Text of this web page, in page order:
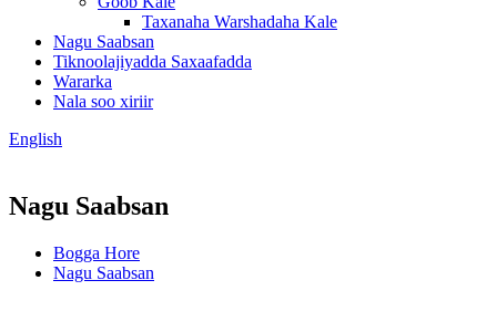
Taxanaha Warshadaha Kale
Nagu Saabsan
Tiknoolajiyadda Saxaafadda
Wararka
Nala soo xiriir
English
Nagu Saabsan
Bogga Hore
Nagu Saabsan